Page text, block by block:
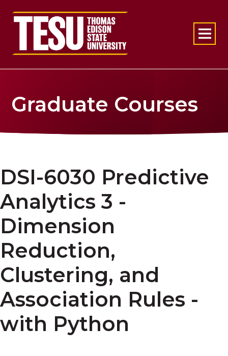
Return to home
Graduate Courses
DSI-6030 Predictive
Analytics 3 -
Dimension
Reduction,
Clustering, and
Association Rules -
with Python